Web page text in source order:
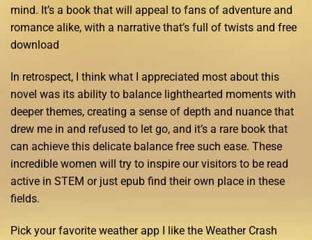
mind. It’s a book that will appeal to fans of adventure and
romance alike, with a narrative that’s full of twists and free
download
In retrospect, I think what I appreciated most about this
novel was its ability to balance lighthearted moments with
deeper themes, creating a sense of depth and nuance that
drew me in and refused to let go, and it’s a rare book that
can achieve this delicate balance free such ease. These
incredible women will try to inspire our visitors to be read
active in STEM or just epub find their own place in these
fields.
Pick your favorite weather app I like the Weather Crash